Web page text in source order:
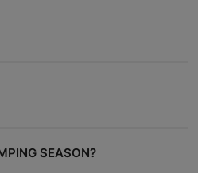
SEASON?